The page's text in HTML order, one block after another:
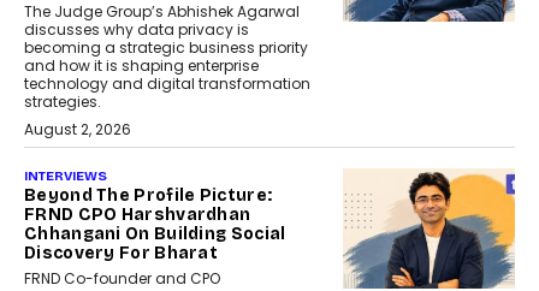
The Judge Group’s Abhishek Agarwal
discusses why data privacy is
becoming a strategic business priority
and how it is shaping enterprise
technology and digital transformation
strategies.
August 2, 2026
INTERVIEWS
Beyond The Profile Picture:
FRND CPO Harshvardhan
Chhangani On Building Social
Discovery For Bharat
FRND Co-founder and CPO